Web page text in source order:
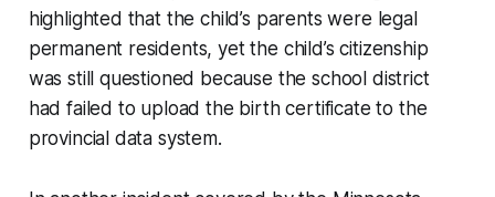
highlighted that the child’s parents were legal
permanent residents, yet the child’s citizenship
was still questioned because the school district
had failed to upload the birth certificate to the
provincial data system.